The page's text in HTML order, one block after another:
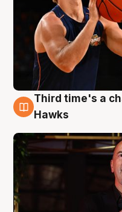
3 Aug
Third time's a
Hawks